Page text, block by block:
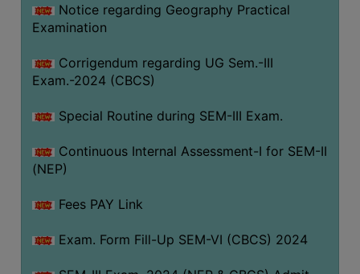
Notice regarding Geography Practical
Examination
Corrigendum regarding UG Sem.-III
Exam.-2024 (CBCS)
Special Routine during SEM-III Exam.
Continuous Internal Assessment-I for SEM-II
(NEP)
Fees PAY Link
Exam. Form Fill-Up SEM-VI (CBCS) 2024